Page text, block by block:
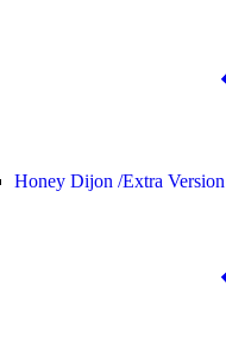
Honey Dijon /Extra Version